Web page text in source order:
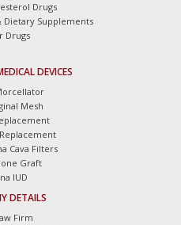
Drugs
Dietary Supplements
Drugs
DEVICES
Mesh
Cava Filters
Graft
IUD
DETAILS
Firm